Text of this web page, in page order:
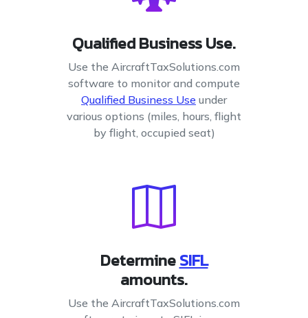
Qualified Business Use.
Use the AircraftTaxSolutions.com
software to monitor and compute
Qualified Business Use under
various options (miles, hours, flight
by flight, occupied seat)
DetermineSIFL
amounts.
Use the AircraftTaxSolutions.com